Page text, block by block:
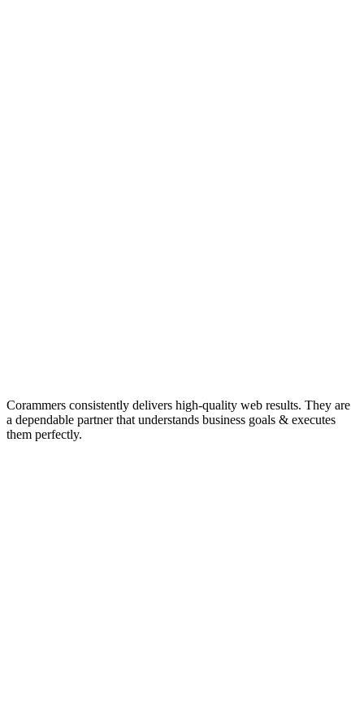
Corammers consistently delivers high-quality web results. They are
a dependable partner that understands business goals & executes
them perfectly.